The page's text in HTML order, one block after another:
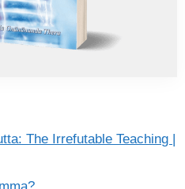
The Irrefutable Teaching |